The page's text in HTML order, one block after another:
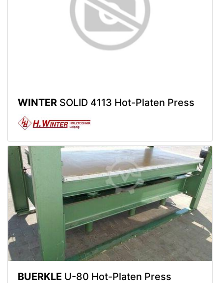
WINTER SOLID 4113 Hot-Platen Press
BUERKLE U-80 Hot-Platen Press